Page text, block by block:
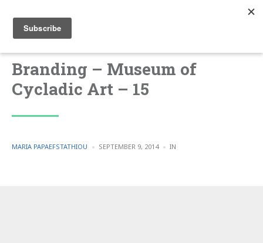
Branding – Museum of
Cycladic Art – 15
POSTED
MARIA PAPAEFSTATHIOU SEPTEMBER 9, 2014 IN